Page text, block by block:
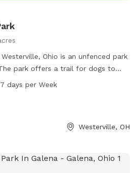
Ohio is an unfenced park
park offers a trail for dogs to
is open from 7 AM to 7 PM, seven
email
days per Week
Westerville, OH